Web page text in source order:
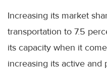
Increasing its market
transportation to 7.5
its capacity when it
increasing its active and